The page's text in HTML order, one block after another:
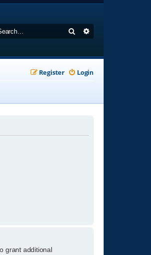
Search
Login
Register
grant additional